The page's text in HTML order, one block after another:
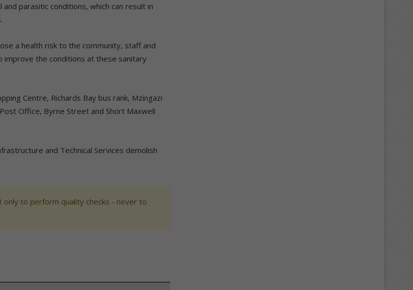
parasitic conditions, which can result in
a health risk to the community, staff and
the conditions at these sanitary
Centre, Richards Bay bus rank, Mzingazi
Office, Byrne Street and Short Maxwell
and Technical Services demolish
to perform quality checks - never to